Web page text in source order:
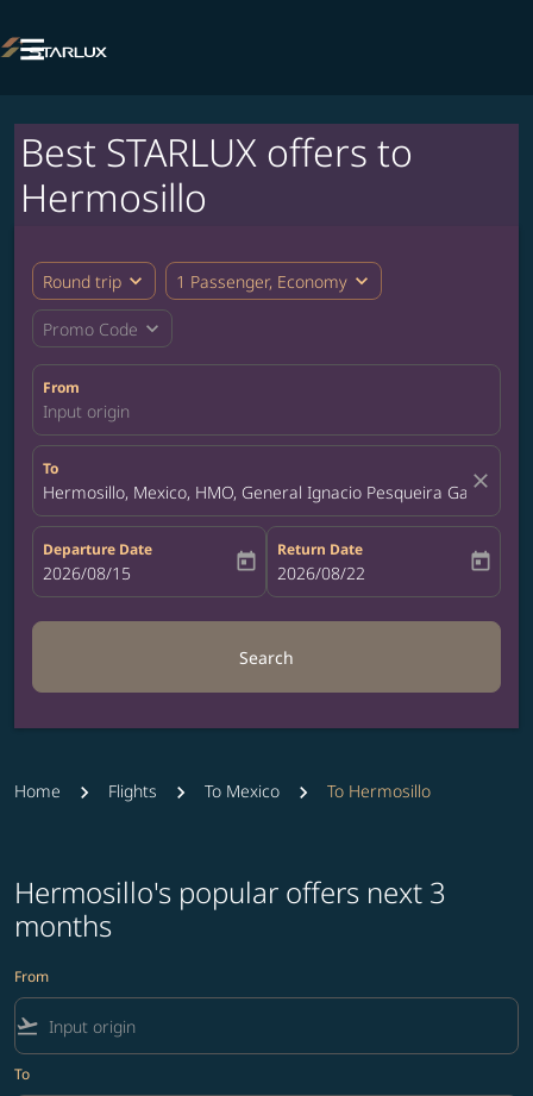

Best STARLUX offers to
Hermosillo
Round trip expand_more 1 Passenger, Economy expand_more
Promo Code expand_more
From
Input origin
To
Hermosillo, Mexico, HMO, General Ignacio Pesqueira Garcia
close
Departure Date
fc-booking-departure-date-aria-label
2026/08/15 today
Return Date
fc-booking-return-date-aria-label
2026/08/22 today
Search
Home Flights To Mexico To Hermosillo
Hermosillo's popular offers next 3
months
From
flight_takeoff
To